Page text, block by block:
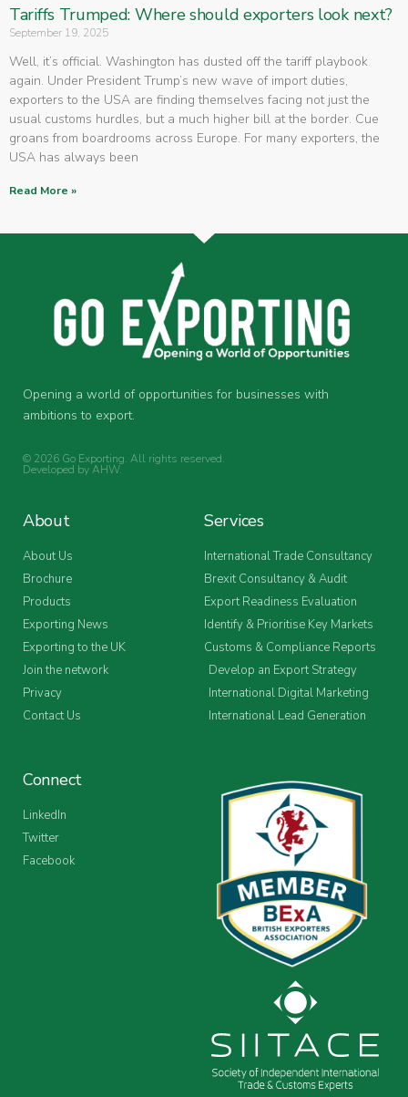
Tariffs Trumped: Where should exporters look next?
September 19, 2025
Well, it’s official. Washington has dusted off the tariff playbook
again. Under President Trump’s new wave of import duties,
exporters to the USA are finding themselves facing not just the
usual customs hurdles, but a much higher bill at the border. Cue
groans from boardrooms across Europe. For many exporters, the
USA has always been
Read More »
Opening a world of opportunities for businesses with
ambitions to export.
© 2026 Go Exporting. All rights reserved.
Developed byAHW.
About
About Us
Brochure
Products
Exporting News
Exporting to the UK
Join the network
Privacy
Contact Us
Services
International Trade Consultancy
Brexit Consultancy & Audit
Export Readiness Evaluation
Identify & Prioritise Key Markets
Customs & Compliance Reports
Develop an Export Strategy
International Digital Marketing
International Lead Generation
Connect
LinkedIn
Twitter
Facebook